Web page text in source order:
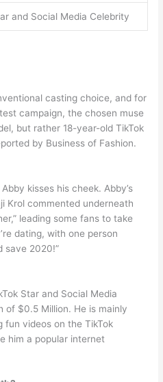
and Social Media Celebrity
casting choice, and for
campaign, the chosen muse
but rather 18-year-old TikTok
by Business of Fashion.
kisses his cheek. Abby’s
Krol commented underneath
leading some fans to take
dating, with one person
save 2020!”
Star and Social Media
of $0.5 Million. He is mainly
fun videos on the TikTok
him a popular internet